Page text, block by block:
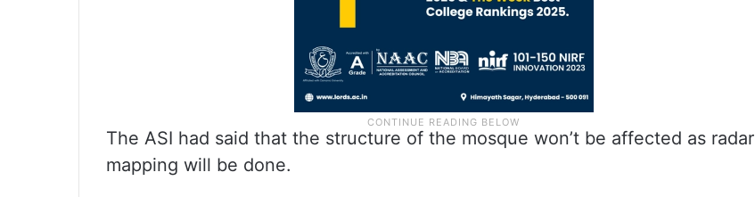
The ASI had said that the structure of the mosque won’t be affected as radar
mapping will be done.